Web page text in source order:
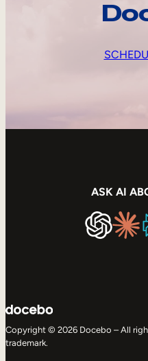
ASK AI
Copyright © 2026 Docebo – All
trademark.